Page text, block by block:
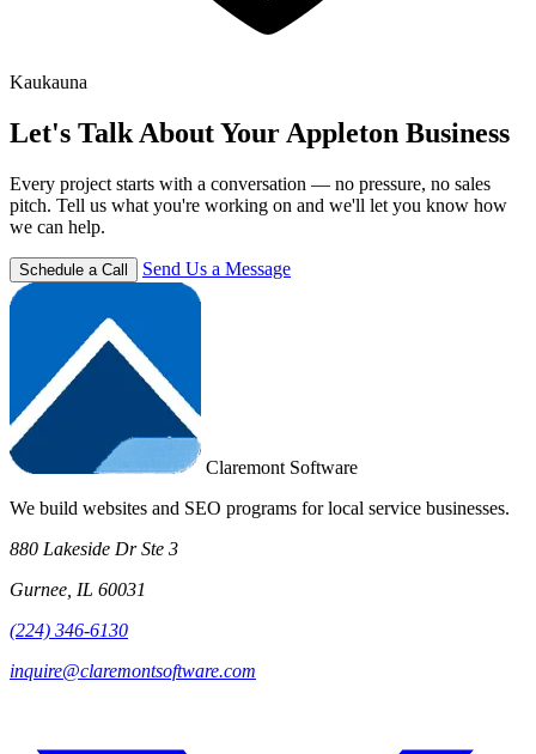
Kaukauna
Let's Talk About Your Appleton Business
Every project starts with a conversation — no pressure, no sales
pitch. Tell us what you're working on and we'll let you know how
we can help.
Schedule a Call Send Us a Message
Claremont Software
We build websites and SEO programs for local service businesses.
880 Lakeside Dr Ste 3
Gurnee, IL 60031
(224) 346-6130
inquire@claremontsoftware.com